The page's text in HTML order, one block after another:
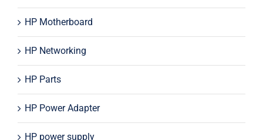
HP Motherboard
HP Networking
HP Parts
HP Power Adapter
HP power supply